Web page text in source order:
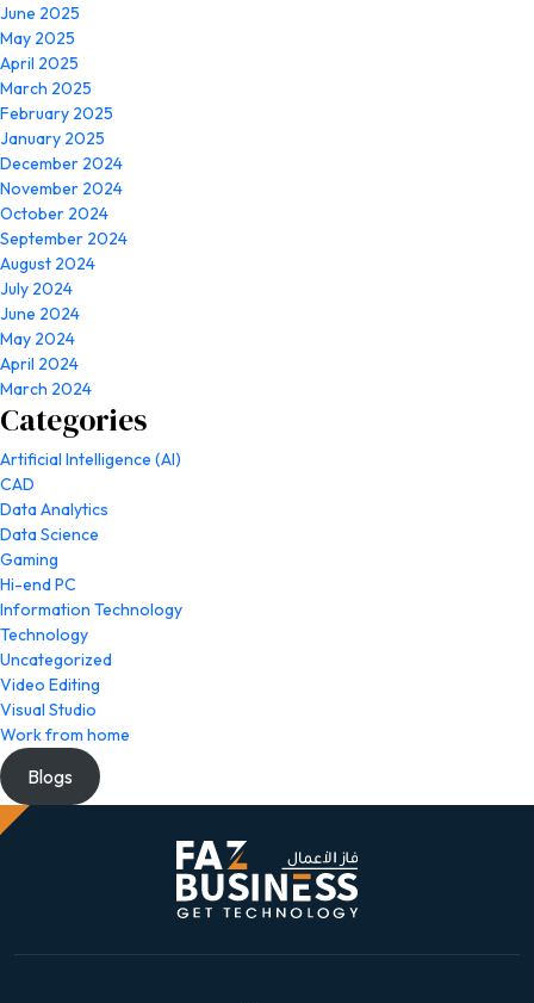
June 2025
May 2025
April 2025
March 2025
February 2025
January 2025
December 2024
November 2024
October 2024
September 2024
August 2024
July 2024
June 2024
May 2024
April 2024
March 2024
Categories
Artificial Intelligence (AI)
CAD
Data Analytics
Data Science
Gaming
Hi-end PC
Information Technology
Technology
Uncategorized
Video Editing
Visual Studio
Work from home
Blogs